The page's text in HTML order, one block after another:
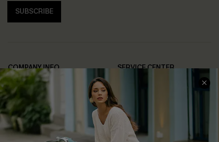
SUBSCRIBE
COMPANY INFO
About Us
Affiliate
Cupshe Supply Chain
SERVICE CENTER
FAQs
Return Policy
Shipping Info